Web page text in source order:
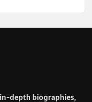
depth biographies,